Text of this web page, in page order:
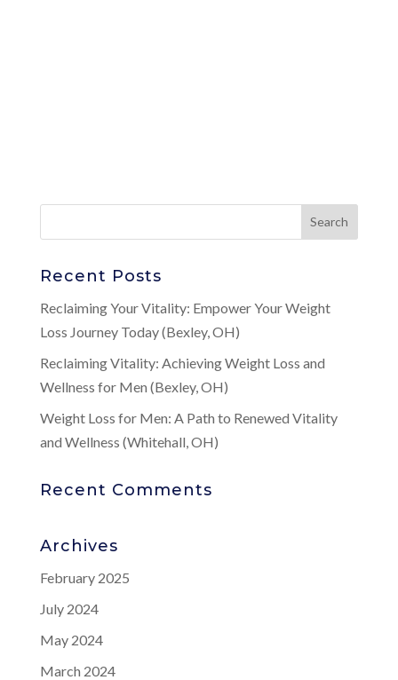
Recent Posts
Reclaiming Your Vitality: Empower Your Weight
Loss Journey Today (Bexley, OH)
Reclaiming Vitality: Achieving Weight Loss and
Wellness for Men (Bexley, OH)
Weight Loss for Men: A Path to Renewed Vitality
and Wellness (Whitehall, OH)
Recent Comments
Archives
February 2025
July 2024
May 2024
March 2024